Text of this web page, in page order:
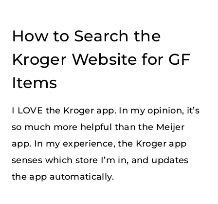
How to Search the
Kroger Website for GF
Items
I LOVE the Kroger app. In my opinion, it’s
so much more helpful than the Meijer
app. In my experience, the Kroger app
senses which store I’m in, and updates
the app automatically.